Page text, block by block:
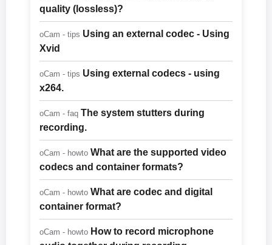
quality (lossless)?
oCam - tips Using an external codec - Using
Xvid
oCam - tips Using external codecs - using
x264.
oCam - faq The system stutters during
recording.
oCam - howto What are the supported video
codecs and container formats?
oCam - howto What are codec and digital
container format?
oCam - howto How to record microphone